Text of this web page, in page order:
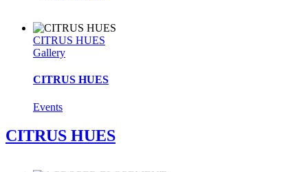
CITRUS HUES
Gallery
CITRUS HUES
Events
CITRUS HUES